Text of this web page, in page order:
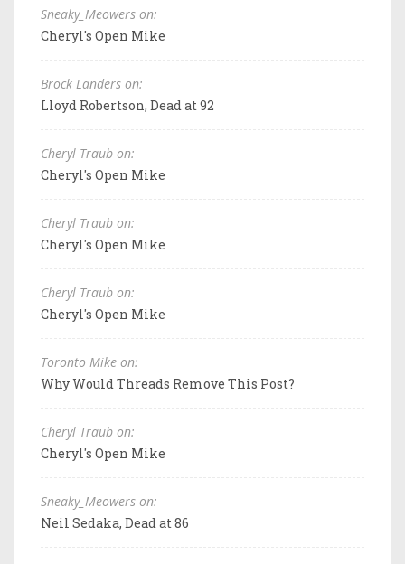
Sneaky_Meowers on:
Cheryl's Open Mike
Brock Landers on:
Lloyd Robertson, Dead at 92
Cheryl Traub on:
Cheryl's Open Mike
Cheryl Traub on:
Cheryl's Open Mike
Cheryl Traub on:
Cheryl's Open Mike
Toronto Mike on:
Why Would Threads Remove This Post?
Cheryl Traub on:
Cheryl's Open Mike
Sneaky_Meowers on:
Neil Sedaka, Dead at 86